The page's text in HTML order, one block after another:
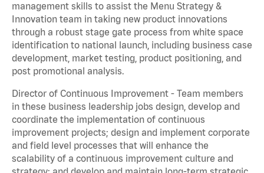
management skills to assist the Menu Strategy &
Innovation team in taking new product innovations
through a robust stage gate process from white space
identification to national launch, including business case
development, market testing, product positioning, and
post promotional analysis.
Director of Continuous Improvement - Team members
in these business leadership jobs design, develop and
coordinate the implementation of continuous
improvement projects; design and implement corporate
and field level processes that will enhance the
scalability of a continuous improvement culture and